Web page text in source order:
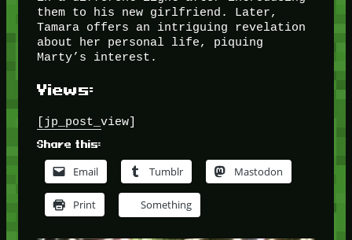
them to his new girlfriend. Later,
Tamara offers an intriguing revelation
about her personal life, piquing
Marty’s interest.
Views:
[jp_post_view]
Share this:
Email Tumblr Mastodon
Print Something